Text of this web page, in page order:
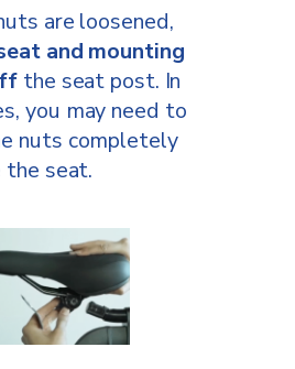
are loosened,
and mounting
the seat post. In
you may need to
nuts completely
seat.